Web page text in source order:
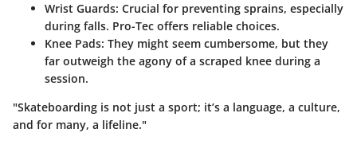
Wrist Guards: Crucial for preventing sprains, especially
during falls. Pro-Tec offers reliable choices.
Knee Pads: They might seem cumbersome, but they
far outweigh the agony of a scraped knee during a
session.
"Skateboarding is not just a sport; it’s a language, a culture,
and for many, a lifeline."